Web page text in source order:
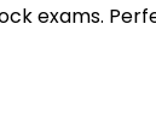
exams.